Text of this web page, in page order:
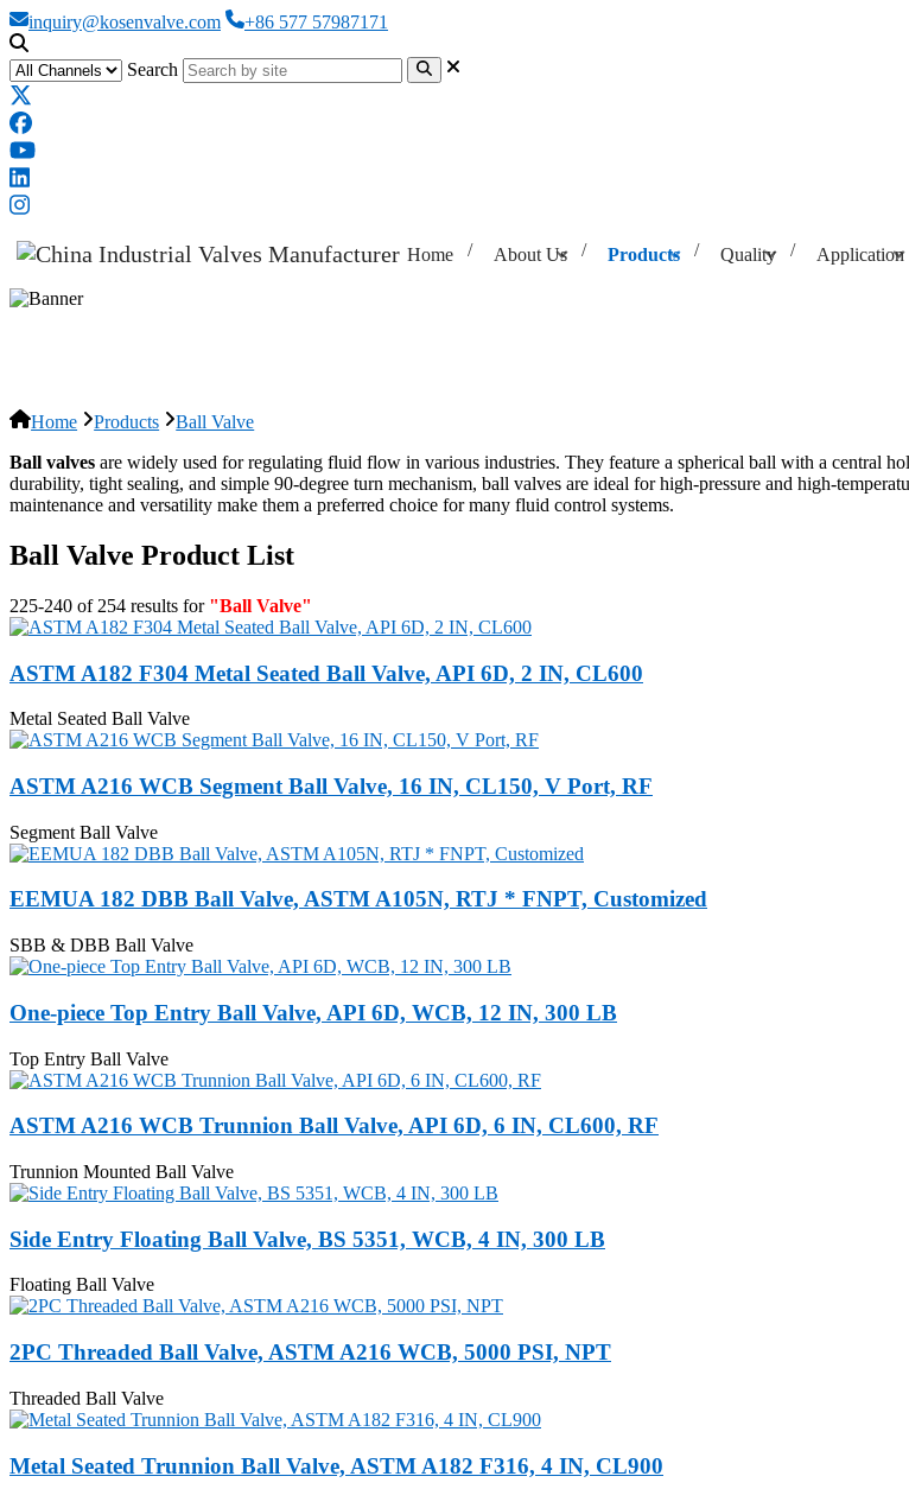
inquiry@kosenvalve.com +86 577 57987171
Search
Home About Us Products Quality Application
Home Products
Ball Valve
Ball valves are widely used for regulating fluid flow in various industries. They feature a spherical ball with a central
durability, tight sealing, and simple 90-degree turn mechanism, ball valves are ideal for high-pressure and high-
maintenance and versatility make them a preferred choice for many fluid control systems.
Ball Valve Product List
225-240 of 254 results for "Ball Valve"
ASTM A182 F304 Metal Seated Ball Valve, API 6D, 2 IN, CL600
Metal Seated Ball Valve
ASTM A216 WCB Segment Ball Valve, 16 IN, CL150, V Port, RF
Segment Ball Valve
EEMUA 182 DBB Ball Valve, ASTM A105N, RTJ * FNPT, Customized
SBB & DBB Ball Valve
One-piece Top Entry Ball Valve, API 6D, WCB, 12 IN, 300 LB
Top Entry Ball Valve
ASTM A216 WCB Trunnion Ball Valve, API 6D, 6 IN, CL600, RF
Trunnion Mounted Ball Valve
Side Entry Floating Ball Valve, BS 5351, WCB, 4 IN, 300 LB
Floating Ball Valve
2PC Threaded Ball Valve, ASTM A216 WCB, 5000 PSI, NPT
Threaded Ball Valve
Metal Seated Trunnion Ball Valve, ASTM A182 F316, 4 IN, CL900